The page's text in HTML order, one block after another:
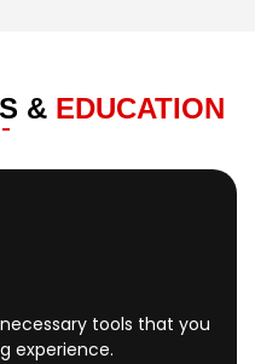
& EDUCATION
tools that you
experience.